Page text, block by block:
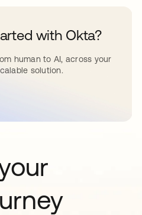
with Okta?
human to AI, across your
solution.
pestaña nueva